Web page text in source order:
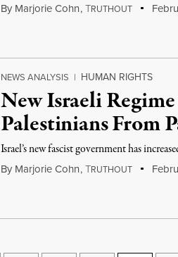
By Marjorie Cohn,TRUTHOUT
NEWS ANALYSIS | HUMAN RIGHTS
New Israeli
Palestinians From
Israel’s new fascist government has
By Marjorie Cohn,TRUTHOUT